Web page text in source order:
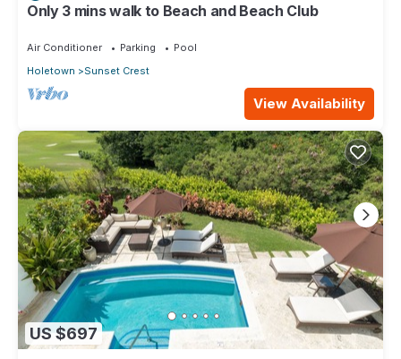
Only 3 mins walk to Beach and Beach Club
Air Conditioner Parking
Pool
Holetown
Sunset Crest
View Availability
US $697